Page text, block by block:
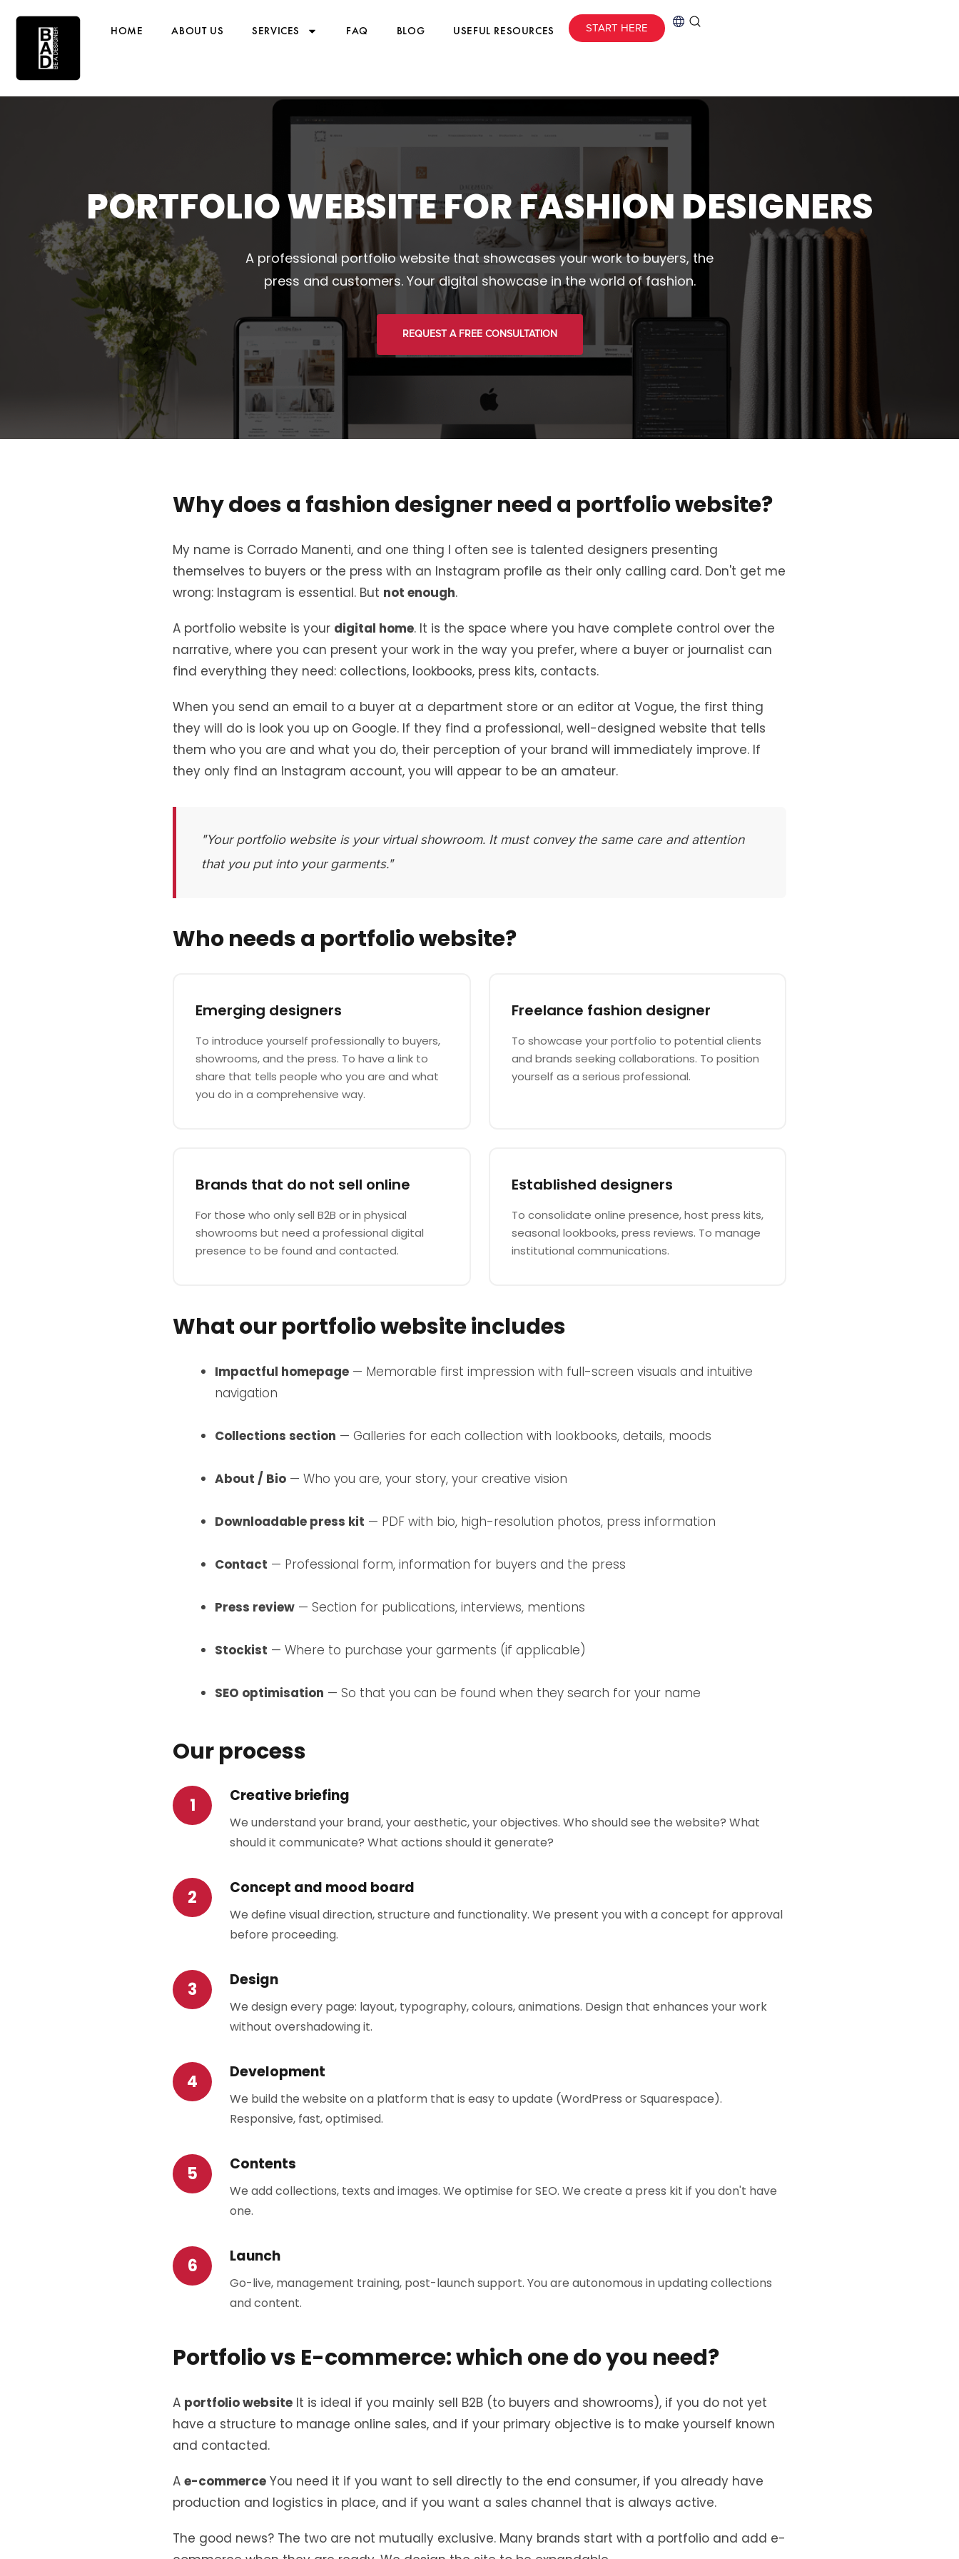
HOME ABOUT US SERVICES FAQ BLOG USEFUL RESOURCES START HERE
PORTFOLIO WEBSITE FOR FASHION DESIGNERS
A professional portfolio website that showcases your work to buyers, the
press and customers. Your digital showcase in the world of fashion.
REQUEST A FREE CONSULTATION
Why does a fashion designer need a portfolio website?
My name is Corrado Manenti, and one thing I often see is talented designers presenting
themselves to buyers or the press with an Instagram profile as their only calling card. Don't get me
wrong: Instagram is essential. But not enough.
A portfolio website is your digital home. It is the space where you have complete control over the
narrative, where you can present your work in the way you prefer, where a buyer or journalist can
find everything they need: collections, lookbooks, press kits, contacts.
When you send an email to a buyer at a department store or an editor at Vogue, the first thing
they will do is look you up on Google. If they find a professional, well-designed website that tells
them who you are and what you do, their perception of your brand will immediately improve. If
they only find an Instagram account, you will appear to be an amateur.
"Your portfolio website is your virtual showroom. It must convey the same care and attention
that you put into your garments."
Who needs a portfolio website?
Emerging designers
To introduce yourself professionally to buyers,
showrooms, and the press. To have a link to
share that tells people who you are and what
you do in a comprehensive way.
Freelance fashion designer
To showcase your portfolio to potential clients
and brands seeking collaborations. To position
yourself as a serious professional.
Brands that do not sell online
For those who only sell B2B or in physical
showrooms but need a professional digital
presence to be found and contacted.
Established designers
To consolidate online presence, host press kits,
seasonal lookbooks, press reviews. To manage
institutional communications.
What our portfolio website includes
Impactful homepage — Memorable first impression with full-screen visuals and intuitive
navigation
Collections section — Galleries for each collection with lookbooks, details, moods
About / Bio — Who you are, your story, your creative vision
Downloadable press kit — PDF with bio, high-resolution photos, press information
Contact — Professional form, information for buyers and the press
Press review — Section for publications, interviews, mentions
Stockist — Where to purchase your garments (if applicable)
SEO optimisation — So that you can be found when they search for your name
Our process
Creative briefing
We understand your brand, your aesthetic, your objectives. Who should see the website? What
should it communicate? What actions should it generate?
Concept and mood board
We define visual direction, structure and functionality. We present you with a concept for approval
before proceeding.
Design
We design every page: layout, typography, colours, animations. Design that enhances your work
without overshadowing it.
Development
We build the website on a platform that is easy to update (WordPress or Squarespace).
Responsive, fast, optimised.
Contents
We add collections, texts and images. We optimise for SEO. We create a press kit if you don't have
one.
Launch
Go-live, management training, post-launch support. You are autonomous in updating collections
and content.
Portfolio vs E-commerce: which one do you need?
A portfolio website It is ideal if you mainly sell B2B (to buyers and showrooms), if you do not yet
have a structure to manage online sales, and if your primary objective is to make yourself known
and contacted.
A e-commerce You need it if you want to sell directly to the end consumer, if you already have
production and logistics in place, and if you want a sales channel that is always active.
The good news? The two are not mutually exclusive. Many brands start with a portfolio and add e-